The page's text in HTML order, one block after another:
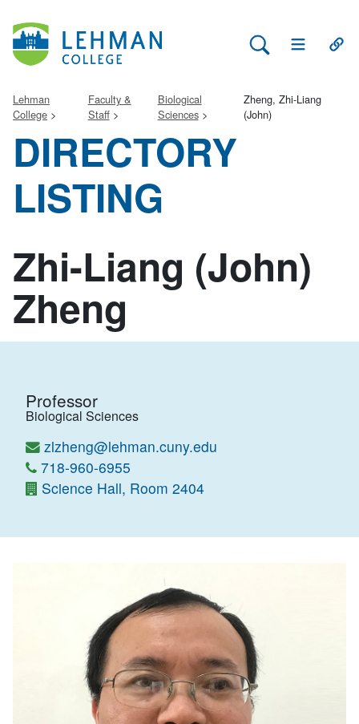
Search Lehman
Open Main
Lehman
College
Faculty &
Staff
Biological
Sciences
Zheng, Zhi-Liang
(John)
DIRECTORY
LISTING
Zhi-Liang (John)
Zheng
Professor
Biological Sciences
zlzheng@lehman.cuny.edu
718-960-6955
Science Hall, Room 2404